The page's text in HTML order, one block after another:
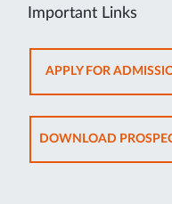
Important Links
APPLY FOR
DOWNLOAD